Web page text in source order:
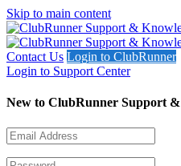
Skip to main content
Contact Us Login to ClubRunner
Login to Support Center
New to ClubRunner Support &